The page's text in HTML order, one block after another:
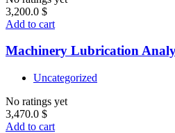
3,200.0 $
Add to cart
Machinery Lubrication
Uncategorized
No ratings yet
3,470.0 $
Add to cart